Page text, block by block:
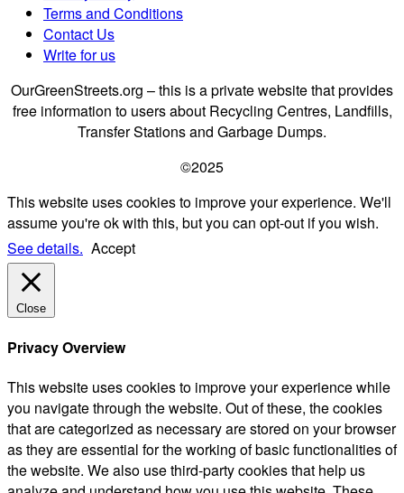
Terms and Conditions
Contact Us
Write for us
OurGreenStreets.org – this is a private website that provides
free information to users about Recycling Centres, Landfills,
Transfer Stations and Garbage Dumps.
©2025
This website uses cookies to improve your experience. We'll
assume you're ok with this, but you can opt-out if you wish.
See details. Accept
Close
Privacy Overview
This website uses cookies to improve your experience while
you navigate through the website. Out of these, the cookies
that are categorized as necessary are stored on your browser
as they are essential for the working of basic functionalities of
the website. We also use third-party cookies that help us